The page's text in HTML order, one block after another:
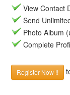
View Contact
Send
Photo Album
Complete
Register Now !!